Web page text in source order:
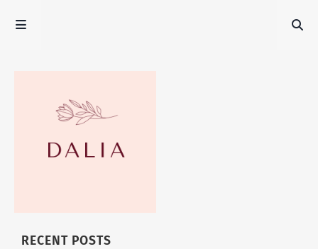
RECENT POSTS